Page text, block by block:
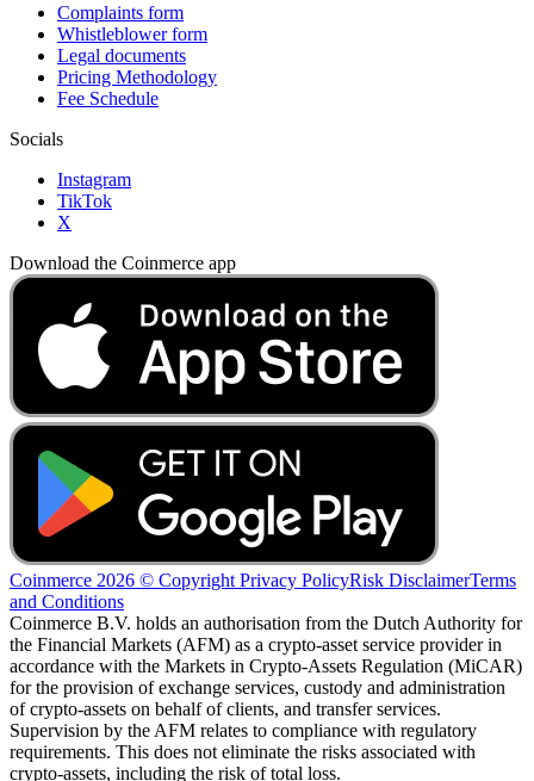
Complaints form
Whistleblower form
Legal documents
Pricing Methodology
Fee Schedule
Socials
Instagram
TikTok
X
Download the Coinmerce app
Coinmerce 2026 © Copyright Privacy PolicyRisk DisclaimerTerms
and Conditions
Coinmerce B.V. holds an authorisation from the Dutch Authority for
the Financial Markets (AFM) as a crypto-asset service provider in
accordance with the Markets in Crypto-Assets Regulation (MiCAR)
for the provision of exchange services, custody and administration
of crypto-assets on behalf of clients, and transfer services.
Supervision by the AFM relates to compliance with regulatory
requirements. This does not eliminate the risks associated with
crypto-assets, including the risk of total loss.